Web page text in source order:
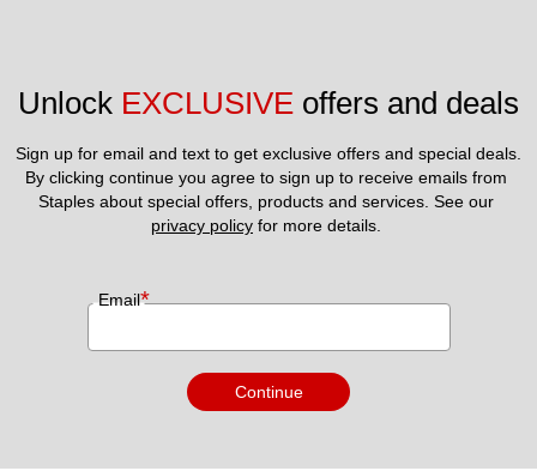
Unlock EXCLUSIVE offers and deals
Sign up for email and text to get exclusive offers and special deals.
By clicking continue you agree to sign up to receive emails from
privacy policy for more details.
Email*
Continue